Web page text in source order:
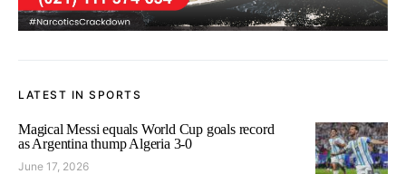
LATEST IN SPORTS
Magical Messi equals World Cup goals record
as Argentina thump Algeria 3-0
June 17, 2026